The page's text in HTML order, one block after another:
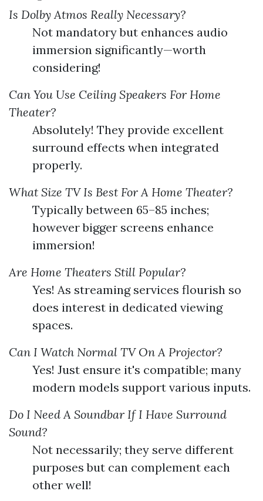
Is Dolby Atmos Really Necessary?
Not mandatory but enhances audio
immersion significantly—worth
considering!
Can You Use Ceiling Speakers For Home
Theater?
Absolutely! They provide excellent
surround effects when integrated
properly.
What Size TV Is Best For A Home Theater?
Typically between 65–85 inches;
however bigger screens enhance
immersion!
Are Home Theaters Still Popular?
Yes! As streaming services flourish so
does interest in dedicated viewing
spaces.
Can I Watch Normal TV On A Projector?
Yes! Just ensure it's compatible; many
modern models support various inputs.
Do I Need A Soundbar If I Have Surround
Sound?
Not necessarily; they serve different
purposes but can complement each
other well!